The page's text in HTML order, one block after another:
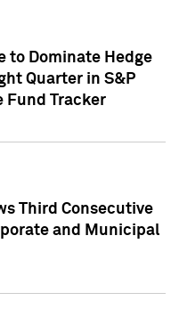
to Dominate Hedge
Quarter in S&P
Fund Tracker
Third Consecutive
and Municipal